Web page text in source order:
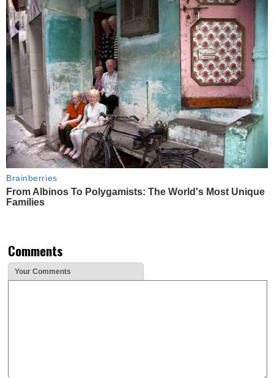
Brainberries
From Albinos To Polygamists: The World's Most Unique
Families
Comments
Your Comments